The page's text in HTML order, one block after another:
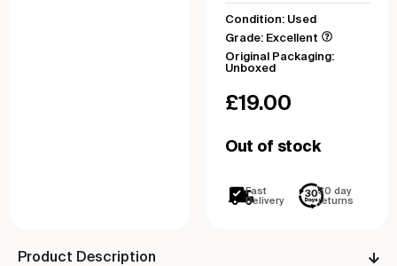
Condition: Used
Grade: Excellent
Original Packaging:
Unboxed
£19.00
Out of stock
Fast
Delivery
30 day
returns
Product Description